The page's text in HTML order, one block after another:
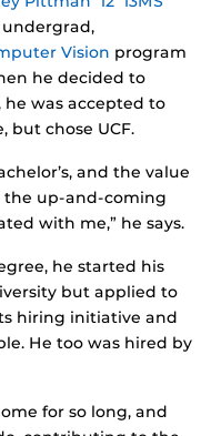
undergrad,
Vision program
he decided to
he was accepted to
but chose UCF.
and the value
the up-and-coming
with me,” he says.
he started his
but applied to
hiring initiative and
He too was hired by
for so long, and